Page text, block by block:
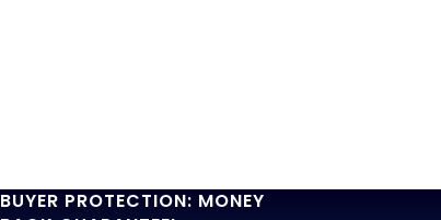
BUYER PROTECTION: MONEY